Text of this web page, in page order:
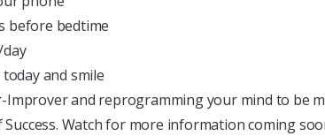
before bedtime
and smile
Improver and reprogramming your mind to be
Watch for more information coming